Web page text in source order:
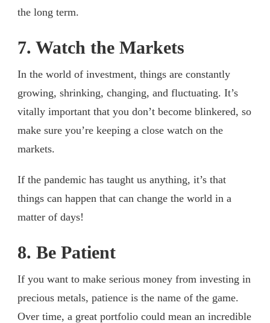
the long term.
7. Watch the Markets
In the world of investment, things are constantly
growing, shrinking, changing, and fluctuating. It’s
vitally important that you don’t become blinkered, so
make sure you’re keeping a close watch on the
markets.
If the pandemic has taught us anything, it’s that
things can happen that can change the world in a
matter of days!
8. Be Patient
If you want to make serious money from investing in
precious metals, patience is the name of the game.
Over time, a great portfolio could mean an incredible